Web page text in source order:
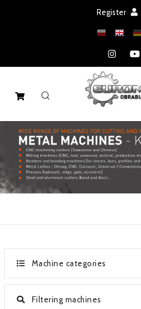
Register
HOME
MACHINES
SPARE PARTS
ABOUT COMPANY
Machine categories
Filtering machines